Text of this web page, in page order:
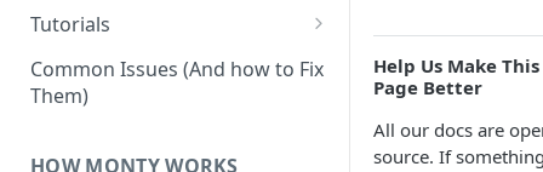
Implementing Actions
Tutorials
Running Your First Experiment
Pretraining a Model
Common Issues (And how to Fix
Them)
HOW MONTY WORKS
Help Us Make This
Page Better
All our docs are
source. If